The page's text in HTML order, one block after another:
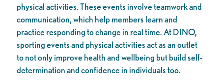
physical activities. These events involve teamwork and
communication, which help members learn and
practice responding to change in real time. At DINO,
sporting events and physical activities act as an outlet
to not only improve health and wellbeing but build self-
determination and confidence in individuals too.